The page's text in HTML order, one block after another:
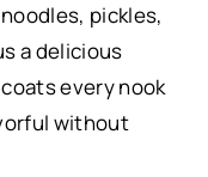
pickles,
a delicious
every nook
without